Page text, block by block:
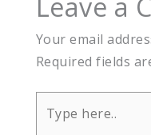
Your email
Required fields
here..